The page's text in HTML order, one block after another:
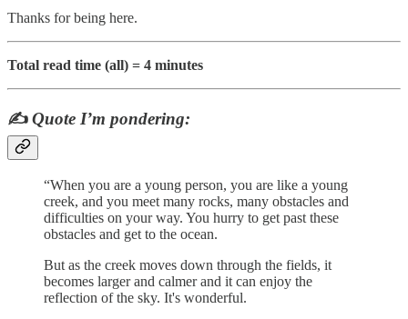
Thanks for being here.
Total read time (all) = 4 minutes
✍️Quote I’m pondering:
“When you are a young person, you are like a young
creek, and you meet many rocks, many obstacles and
difficulties on your way. You hurry to get past these
obstacles and get to the ocean.
But as the creek moves down through the fields, it
becomes larger and calmer and it can enjoy the
reflection of the sky. It's wonderful.